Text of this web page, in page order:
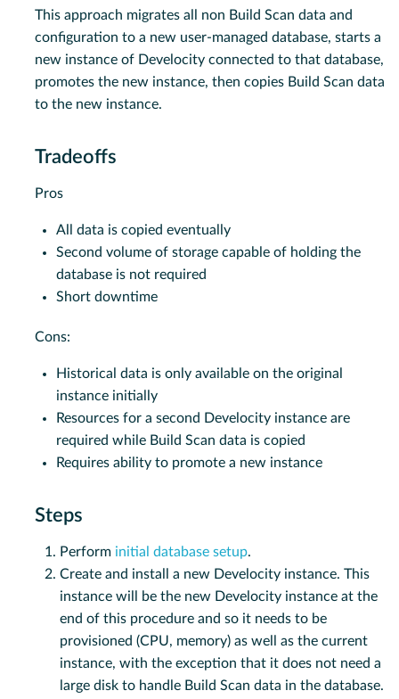
This approach migrates all non Build Scan data and
configuration to a new user-managed database, starts a
new instance of Develocity connected to that database,
promotes the new instance, then copies Build Scan data
to the new instance.
Tradeoffs
Pros
All data is copied eventually
Second volume of storage capable of holding the
database is not required
Short downtime
Cons:
Historical data is only available on the original
instance initially
Resources for a second Develocity instance are
required while Build Scan data is copied
Requires ability to promote a new instance
Steps
Perform initial database setup.
Create and install a new Develocity instance. This
instance will be the new Develocity instance at the
end of this procedure and so it needs to be
provisioned (CPU, memory) as well as the current
instance, with the exception that it does not need a
large disk to handle Build Scan data in the database.